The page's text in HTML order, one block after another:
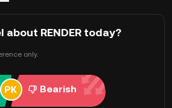
about RENDER today?
only.
Bearish